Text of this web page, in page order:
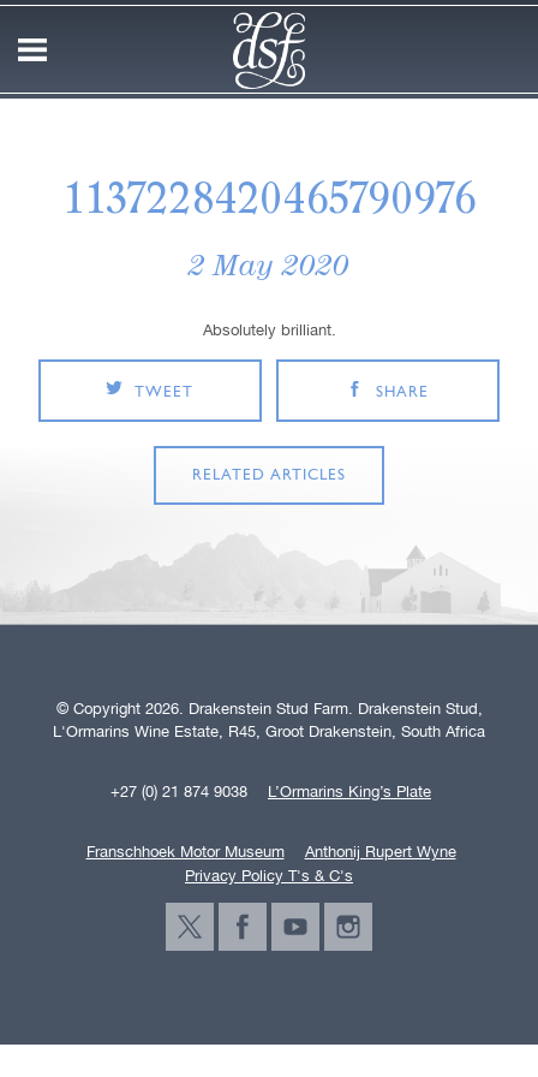
1137228420465790976
2 May 2020
Absolutely brilliant.
TWEET SHARE
RELATED ARTICLES
© Copyright 2026. Drakenstein Stud Farm. Drakenstein Stud,
L'Ormarins Wine Estate, R45, Groot Drakenstein, South Africa
+27 (0) 21 874 9038 L’Ormarins King’s Plate
Franschhoek Motor Museum
Anthonij Rupert Wyne
Privacy Policy T's & C's